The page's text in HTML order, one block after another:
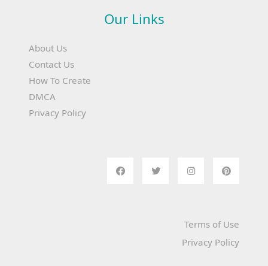
Our Links
About Us
Contact Us
How To Create
DMCA
Privacy Policy
Terms of Use
Privacy Policy